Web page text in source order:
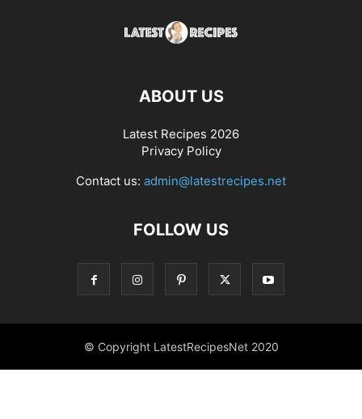
ABOUT US
Latest Recipes 2026
Privacy Policy
Contact us: admin@latestrecipes.net
FOLLOW US
© Copyright LatestRecipesNet 2020